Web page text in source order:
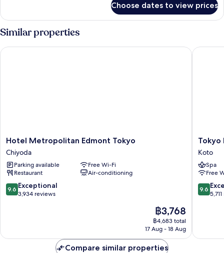
Floor,
Non
Smoking,
Cleaning
Room
with
2
Bunk
Beds
Choose dates to view prices
Similar properties
Hotel
Metropolitan
Edmont
Tokyo
Chiyoda
Hotel Metropolitan Edmont Tokyo
Chiyoda
Parking available
Free Wi-Fi
Restaurant
Air-conditioning
9.6
out
reviews
9.6 Exceptional
3,934 reviews
The
price
is
฿3,768
฿4,683 total
17 Aug - 18 Aug
Hotel Metropolitan Edmont Tokyo
Tokyo
Bay
Shiomi
Prince
Hotel
Koto
Tokyo
Koto
Spa
Free
9.6
out
reviews
9.6
Tokyo
Compare similar properties